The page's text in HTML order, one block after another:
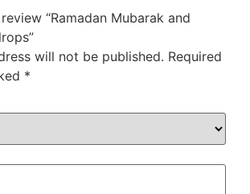
“Ramadan Mubarak and
will not be published. Required
*